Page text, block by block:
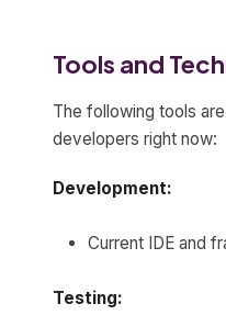
Tools and
The following tools
developers right now:
Development:
Current IDE and
Testing: